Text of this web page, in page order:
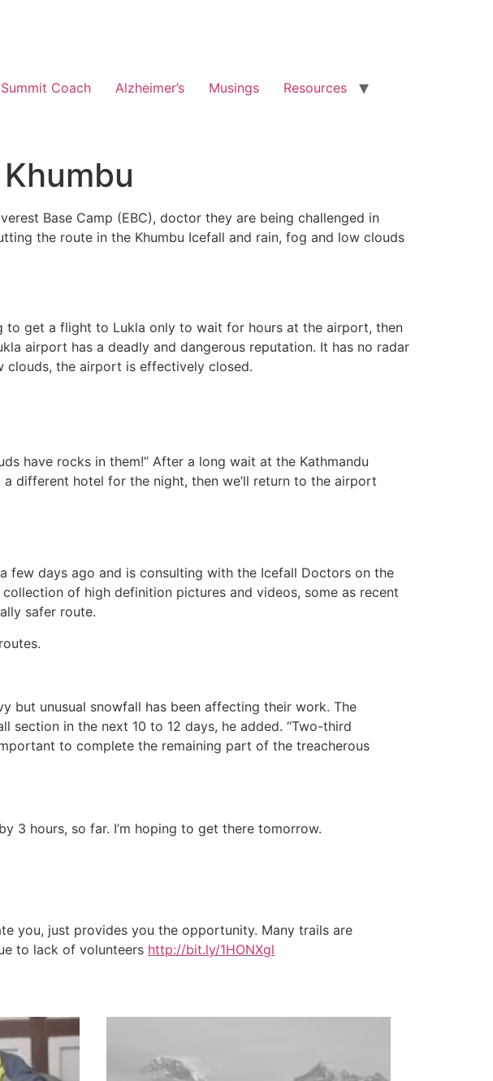
Summit Coach Alzheimer’s Musings
Resources
Base Camp (EBC), doctor they are being challenged in
the route in the Khumbu Icefall and rain, fog and low clouds
to get a flight to Lukla only to wait for hours at the airport, then
airport has a deadly and dangerous reputation. It has no radar
clouds, the airport is effectively closed.
have rocks in them!” After a long wait at the Kathmandu
different hotel for the night, then we’ll return to the airport
few days ago and is consulting with the Icefall Doctors on the
collection of high definition pictures and videos, some as recent
safer route.
but unusual snowfall has been affecting their work. The
in the next 10 to 12 days, he added. “Two-third
to complete the remaining part of the treacherous
3 hours, so far. I’m hoping to get there tomorrow.
you, just provides you the opportunity. Many trails are
to lack of volunteers http://bit.ly/1HONXgl